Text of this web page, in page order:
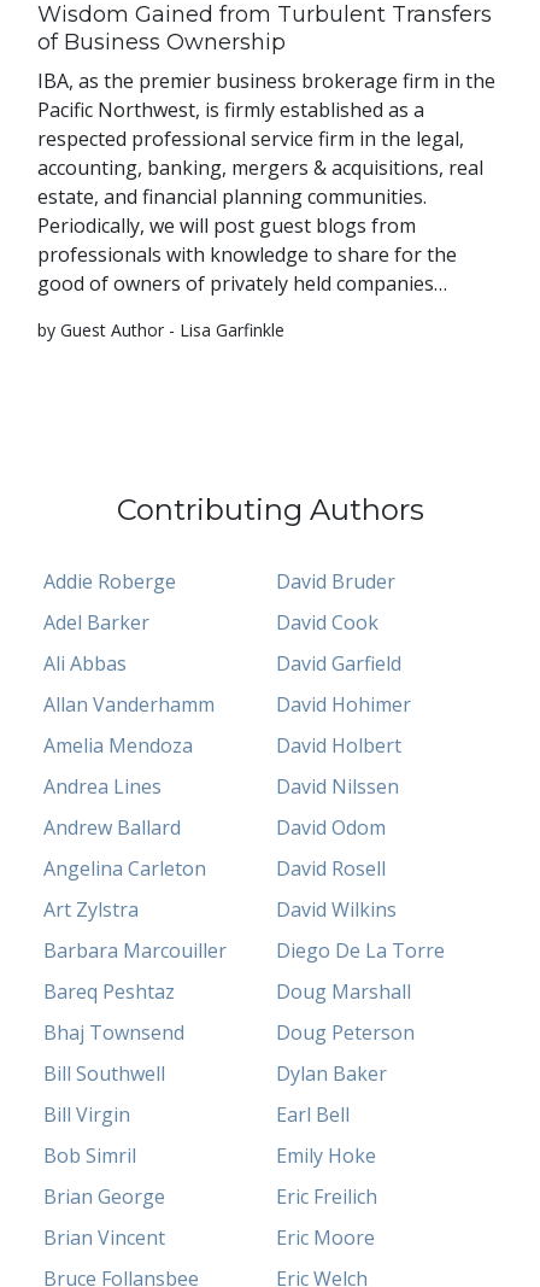
Wisdom Gained from Turbulent Transfers
of Business Ownership
IBA, as the premier business brokerage firm in the
Pacific Northwest, is firmly established as a
respected professional service firm in the legal,
accounting, banking, mergers & acquisitions, real
estate, and financial planning communities.
Periodically, we will post guest blogs from
professionals with knowledge to share for the
good of owners of privately held companies…
by Guest Author - Lisa Garfinkle
Contributing Authors
Addie Roberge
Adel Barker
Ali Abbas
Allan Vanderhamm
Amelia Mendoza
Andrea Lines
Andrew Ballard
Angelina Carleton
Art Zylstra
Barbara Marcouiller
Bareq Peshtaz
Bhaj Townsend
Bill Southwell
Bill Virgin
Bob Simril
Brian George
Brian Vincent
Bruce Follansbee
David Bruder
David Cook
David Garfield
David Hohimer
David Holbert
David Nilssen
David Odom
David Rosell
David Wilkins
Diego De La Torre
Doug Marshall
Doug Peterson
Dylan Baker
Earl Bell
Emily Hoke
Eric Freilich
Eric Moore
Eric Welch